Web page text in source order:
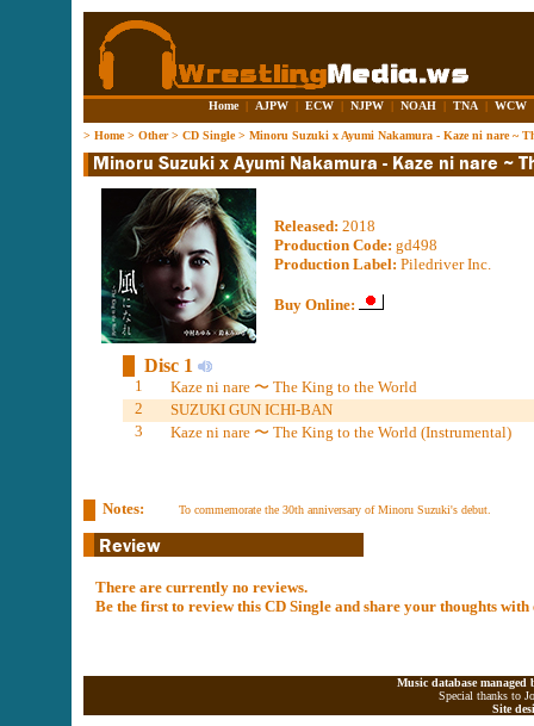
Home | AJPW | ECW | NJPW | NOAH | TNA | WCW
> Home> Other> CD Single> Minoru Suzuki x Ayumi Nakamura - Kaze ni nare ~
Released: 2018
Production Code: gd498
Production Label: Piledriver Inc.
Buy Online:
Disc 1
1
Kaze ni nare 〜 The King to the World
2
SUZUKI GUN ICHI-BAN
3
Kaze ni nare 〜 The King to the World (Instrumental)
Notes: To commemorate the 30th anniversary of Minoru Suzuki's debut.
There are currently no reviews.
Be the first to review this CD Single and share your thoughts with
Music database
Special thanks to
Site